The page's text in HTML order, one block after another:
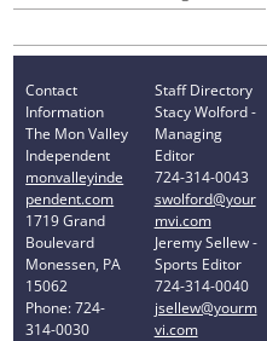
Contact
Information
The Mon Valley
Independent
monvalleyinde
pendent.com
1719 Grand
Boulevard
Monessen, PA
15062
Phone: 724-
314-0030
Staff Directory
Stacy Wolford -
Managing
Editor
724-314-0043
swolford@your
mvi.com
Jeremy Sellew -
Sports Editor
724-314-0040
jsellew@yourm
vi.com